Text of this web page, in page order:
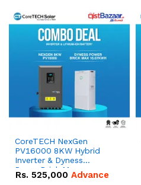
CoreTECH NexGen
PV16000 8KW Hybrid
Inverter & Dyness
PowerBrick Max
16.07kWh 51.2V – 314Ah
Rs. 525,000 Advance